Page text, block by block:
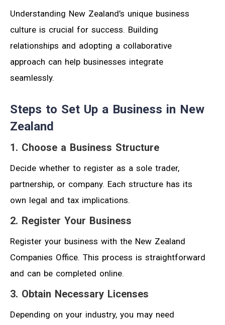
Understanding New Zealand’s unique business
culture is crucial for success. Building
relationships and adopting a collaborative
approach can help businesses integrate
seamlessly.
Steps to Set Up a Business in New
Zealand
1. Choose a Business Structure
Decide whether to register as a sole trader,
partnership, or company. Each structure has its
own legal and tax implications.
2. Register Your Business
Register your business with the New Zealand
Companies Office. This process is straightforward
and can be completed online.
3. Obtain Necessary Licenses
Depending on your industry, you may need